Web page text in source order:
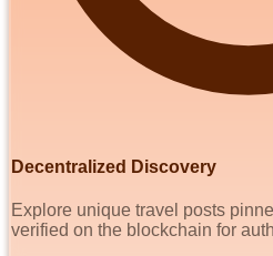
Decentralized Discovery
Explore unique travel posts
verified on the blockchain for